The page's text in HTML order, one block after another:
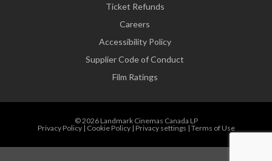
Ticket Refunds
Careers
Accessibility Policy
Supplier Code of Conduct
Film Ratings
© 2026 Landmark Cinemas Canada LP
Privacy Policy| Cookie Policy| Privacy settings | Terms of Use